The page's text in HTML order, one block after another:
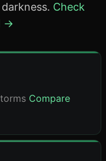
Check
→
Compare